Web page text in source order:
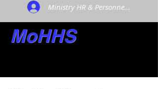
Ministry HR & Personnel Login
MoHHS